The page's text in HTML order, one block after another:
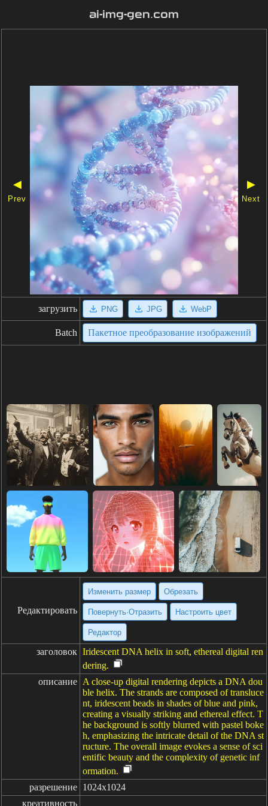
ai-img-gen.com
◀
Prev
▶
Next
загрузить PNG JPG WebP
Batch Пакетное преобразование изображений
Редактировать
Изменить размер Обрезать
Повернуть·Отразить Настроить цвет
Редактор
заголовок Iridescent DNA helix in soft, ethereal digital ren
dering.
описание A close-up digital rendering depicts a DNA dou
ble helix. The strands are composed of transluce
nt, iridescent beads in shades of blue and pink,
creating a visually striking and ethereal effect. T
he background is softly blurred with pastel boke
h, emphasizing the intricate detail of the DNA st
ructure. The overall image evokes a sense of sci
entific beauty and the complexity of genetic inf
ormation.
разрешение 1024x1024
креативность